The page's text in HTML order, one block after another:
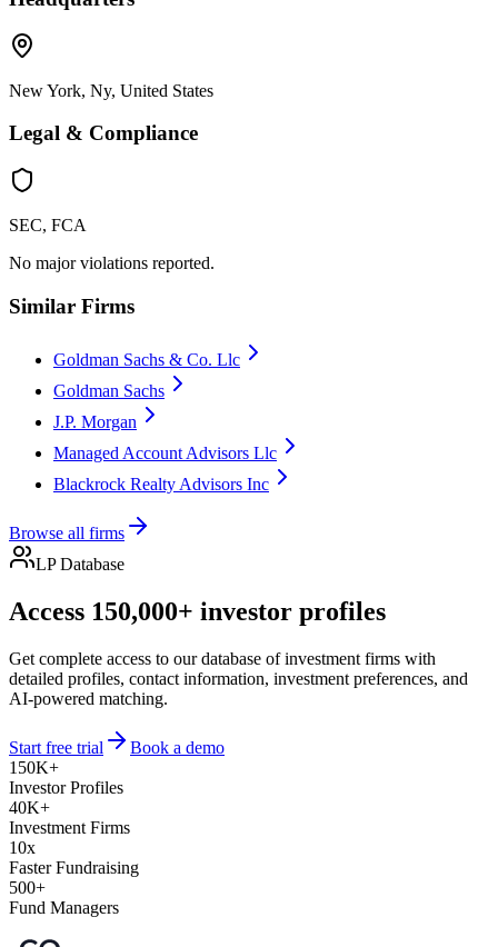
New York, Ny, United States
Legal & Compliance
SEC, FCA
No major violations reported.
Similar Firms
Goldman Sachs & Co. Llc
Goldman Sachs
J.P. Morgan
Managed Account Advisors Llc
Blackrock Realty Advisors Inc
Browse all firms
LP Database
Access 150,000+ investor profiles
Get complete access to our database of investment firms with
detailed profiles, contact information, investment preferences, and
AI-powered matching.
Start free trial
Book a demo
150K+
Investor Profiles
40K+
Investment Firms
10x
Faster Fundraising
500+
Fund Managers